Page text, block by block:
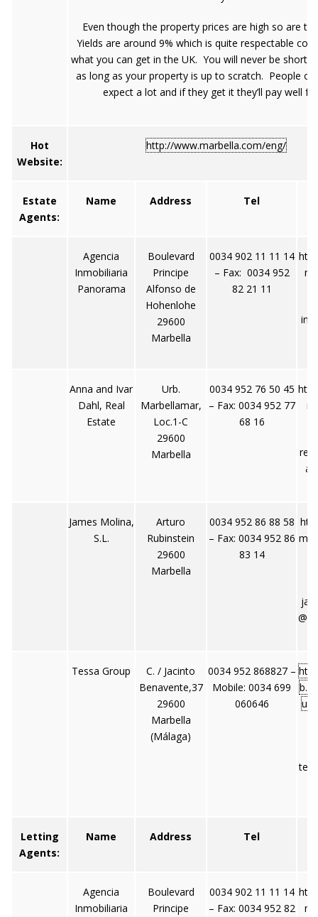
Even though the property prices are high so are
Yields are around 9% which is quite respectable
what you can get in the UK. You will never be short
as long as your property is up to scratch. People of
expect a lot and if they get it they’ll pay well
Hot
Website:
http://www.marbella.com/eng/
Estate
Agents:
Name Address Tel
Agencia
Inmobiliaria
Panorama
Boulevard
Principe
Alfonso de
Hohenlohe
29600
Marbella
0034 902 11 11 14
– Fax: 0034 952
82 21 11
Anna and Ivar
Dahl, Real
Estate
Urb.
Marbellamar,
Loc.1-C
29600
Marbella
0034 952 76 50 45
– Fax: 0034 952 77
68 16
James Molina,
S.L.
Arturo
Rubinstein
29600
Marbella
0034 952 86 88 58
– Fax: 0034 952 86
83 14
Tessa Group
C. / Jacinto
Benavente,37
29600
Marbella
(Málaga)
0034 952 868827 –
Mobile: 0034 699
060646
Letting
Agents:
Name Address Tel
Agencia
Inmobiliaria
Boulevard
Principe
0034 902 11 11 14
– Fax: 0034 952 82